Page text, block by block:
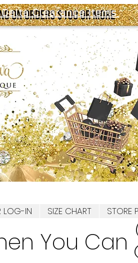
Delta Clearance Items
LOG-IN SIZE CHART STORE
You